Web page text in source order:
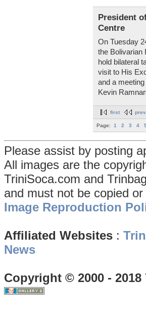
President
Centre
On Tuesday
the Bolivarian
hold bilateral
visit to His
and a
Kevin
first
Page: 1 2 3 4
Please assist by posting
All images are the
TriniSoca.com and
and must not be copied
Image Reproduction
Affiliated Websites :
News
Copyright © 2000 - 2018